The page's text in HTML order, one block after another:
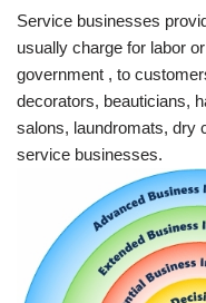
Service businesses
usually charge for labor
government , to
decorators, beauticians,
salons, laundromats, dry
service businesses.